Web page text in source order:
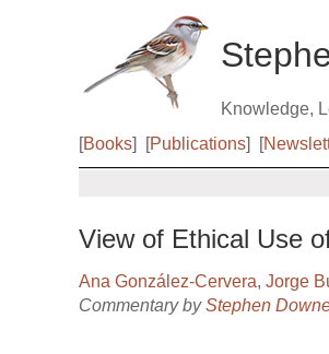
Knowledge,
[Books] [Publications] [
View of Ethical Use
Ana González-Cervera, Jorge
Commentary byStephen